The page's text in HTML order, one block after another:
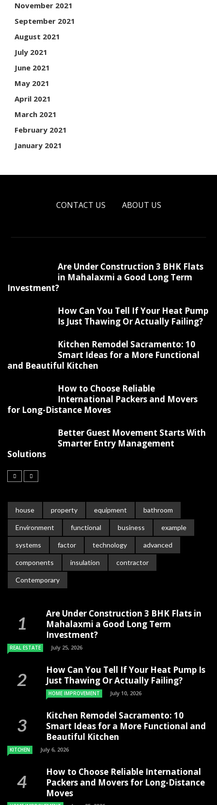
November 2021
September 2021
August 2021
July 2021
June 2021
May 2021
April 2021
March 2021
February 2021
January 2021
CONTACT US ABOUT US
Are Under Construction 3 BHK Flats
in Mahalaxmi a Good Long Term
Investment?
How Can You Tell If Your Heat Pump
Is Just Thawing Or Actually Failing?
Kitchen Remodel Sacramento: 10
Smart Ideas for a More Functional
and Beautiful Kitchen
How to Choose Reliable
International Packers and Movers
for Long-Distance Moves
Better Guest Movement Starts With
Smarter Entry Management
Solutions
house property equipment bathroom
Environment functional business example
systems factor technology advanced
components insulation contractor
Contemporary
Are Under Construction 3 BHK Flats in
Mahalaxmi a Good Long Term
Investment?
REAL ESTATE July 25, 2026
How Can You Tell If Your Heat Pump Is
Just Thawing Or Actually Failing?
HOME IMPROVEMENT July 10, 2026
Kitchen Remodel Sacramento: 10
Smart Ideas for a More Functional and
Beautiful Kitchen
KITCHEN July 6, 2026
How to Choose Reliable International
Packers and Movers for Long-Distance
Moves